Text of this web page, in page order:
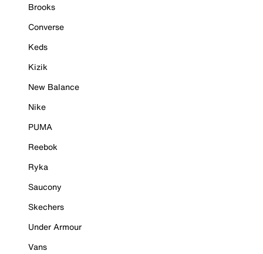
Brooks
Converse
Keds
Kizik
New Balance
Nike
PUMA
Reebok
Ryka
Saucony
Skechers
Under Armour
Vans